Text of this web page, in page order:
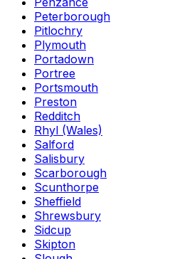
Peterborough
Pitlochry
Plymouth
Portadown
Portree
Portsmouth
Preston
Redditch
Rhyl (Wales)
Salford
Salisbury
Scarborough
Scunthorpe
Sheffield
Shrewsbury
Sidcup
Skipton